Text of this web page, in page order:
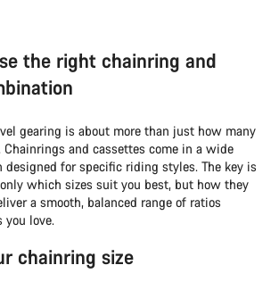
the right chainring and
gearing is about more than just how many
and cassettes come in a wide
designed for specific riding styles. The key is
which sizes suit you best, but how they
a smooth, balanced range of ratios
love.
chainring size